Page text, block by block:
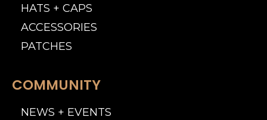
HATS + CAPS
ACCESSORIES
PATCHES
COMMUNITY
NEWS + EVENTS